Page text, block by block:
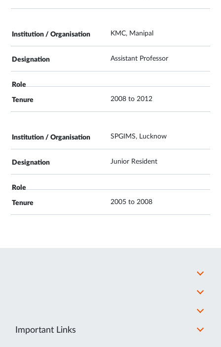
KMC, Manipal
Assistant Professor
2008 to 2012
SPGIMS, Lucknow
Junior Resident
2005 to 2008
Important Links